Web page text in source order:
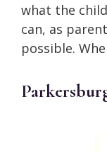
what the
can, as
possible.